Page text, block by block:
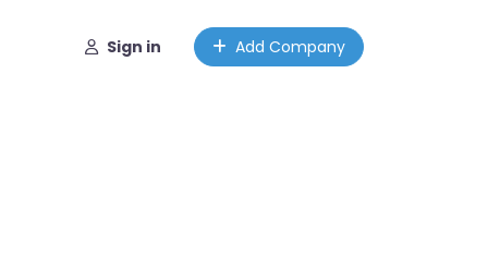
Sign in Add Company